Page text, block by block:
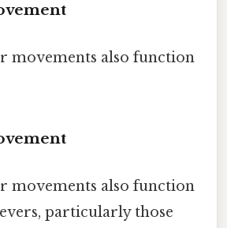
movements also function
movements also function
particularly those